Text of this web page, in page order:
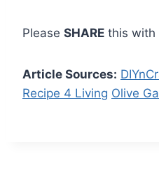
Please SHARE this with
Article Sources:
Recipe 4 Living Olive